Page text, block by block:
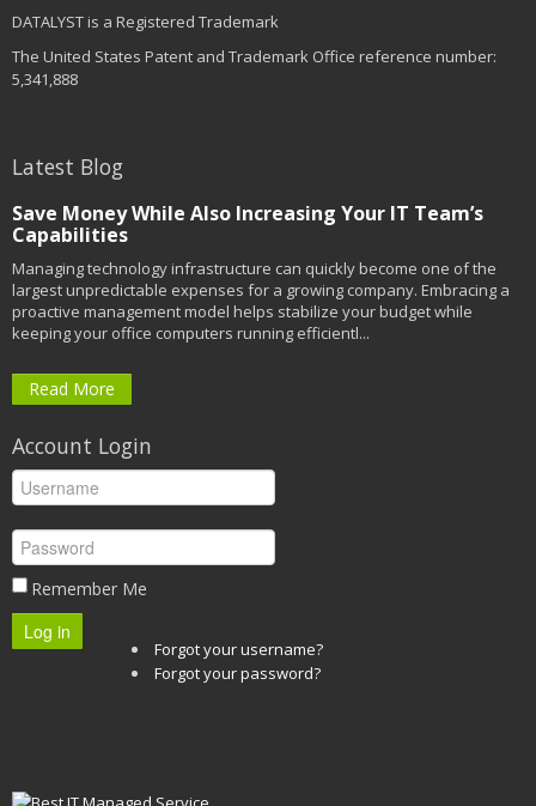
DATALYST is a Registered Trademark
The United States Patent and Trademark Office reference number:
5,341,888
Latest Blog
Save Money While Also Increasing Your IT Team’s
Capabilities
Managing technology infrastructure can quickly become one of the
largest unpredictable expenses for a growing company. Embracing a
proactive management model helps stabilize your budget while
keeping your office computers running efficientl...
Read More
Account Login
Remember Me
Log in
Forgot your username?
Forgot your password?